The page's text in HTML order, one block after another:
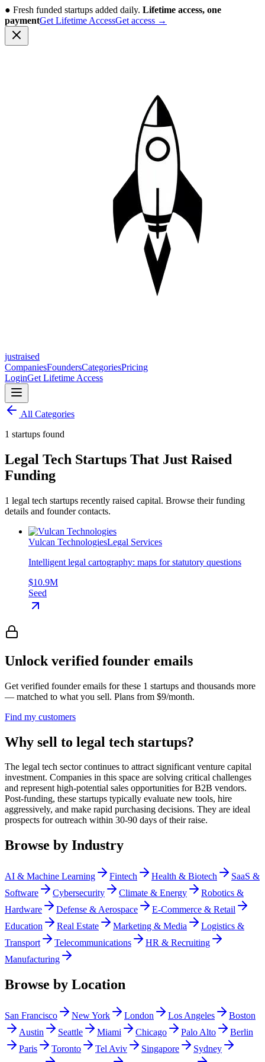
● Fresh funded startups added daily. Lifetime access, one
paymentGet Lifetime AccessGet access →
justraised
CompaniesFoundersCategoriesPricing
LoginGet Lifetime Access
All Categories
1 startups found
Legal Tech Startups That Just Raised
Funding
1 legal tech startups recently raised capital. Browse their funding
details and founder contacts.
Vulcan TechnologiesLegal Services
Intelligent legal cartography: maps for statutory questions
$10.9M
Seed
Unlock verified founder emails
Get verified founder emails for these 1 startups and thousands more
— matched to what you sell. Plans from $9/month.
Find my customers
Why sell to legal tech startups?
The legal tech sector continues to attract significant venture capital
investment. Companies in this space are solving critical challenges
and represent high-potential sales opportunities for B2B vendors.
Post-funding, these startups typically evaluate new tools, hire
aggressively, and make rapid purchasing decisions. They are ideal
prospects for outreach within 30-90 days of their raise.
Browse by Industry
AI & Machine Learning Fintech Health & Biotech
SaaS &
Software
Cybersecurity Climate & Energy
Robotics &
Hardware
Defense & Aerospace
E-Commerce & Retail
Education
Real Estate Marketing & Media
Logistics &
Transport
Telecommunications
HR & Recruiting
Manufacturing
Browse by Location
San Francisco New York London Los Angeles
Boston
Austin
Seattle Miami Chicago Palo Alto
Berlin
Paris
Toronto Tel Aviv Singapore
Sydney